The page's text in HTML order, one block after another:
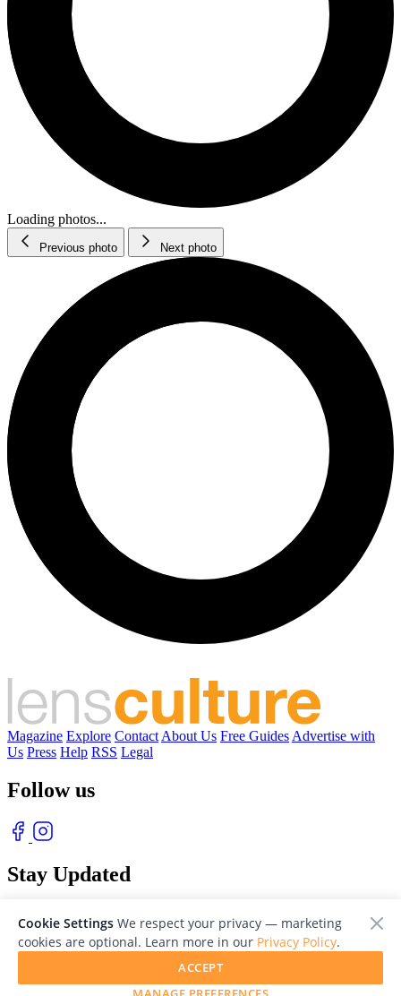
Loading photos...
Previous photo Next photo
Magazine Explore Contact About Us Free Guides Advertise with
Us Press Help RSS Legal
Follow us
Stay Updated
Cookie Settings We respect your privacy — marketing
cookies are optional. Learn more in our Privacy Policy.
ACCEPT